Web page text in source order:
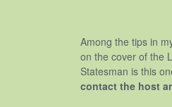
Among the tips in
on the cover of the
Statesman is this
contact the host